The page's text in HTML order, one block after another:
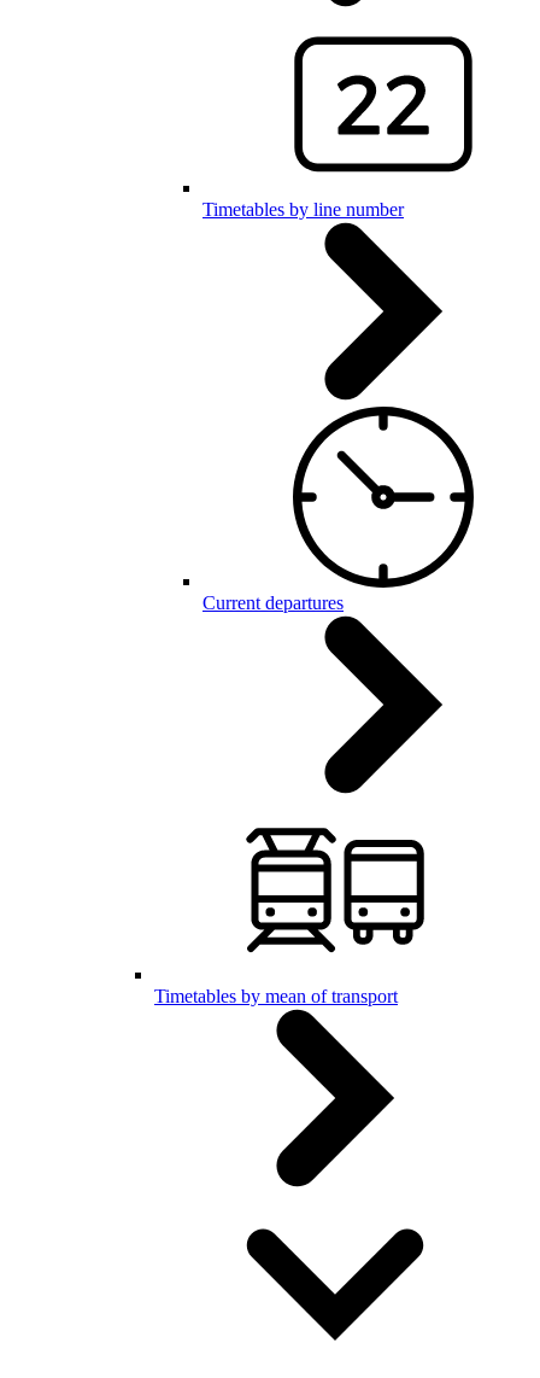
Timetables by line number
Current departures
Timetables by mean of transport